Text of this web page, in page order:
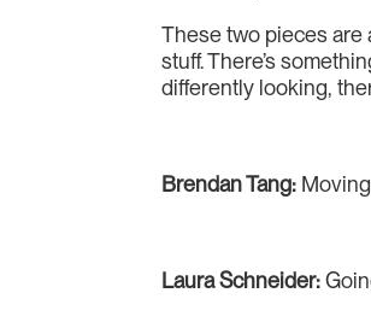
These two pieces are
stuff. There’s
differently looking,
Brendan Tang:
Laura Schneider: